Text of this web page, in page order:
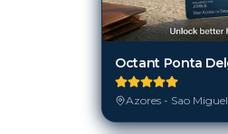
Azores - Sao Miguel